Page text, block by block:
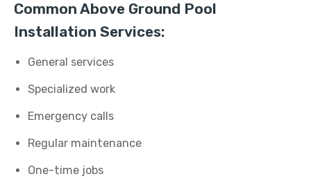
Common Above Ground Pool
Installation Services:
General services
Specialized work
Emergency calls
Regular maintenance
One-time jobs